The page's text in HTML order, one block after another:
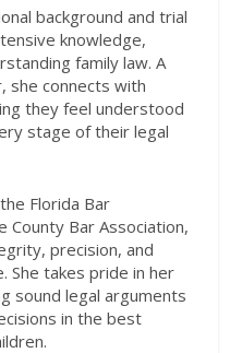
background and trial
knowledge,
family law. A
she connects with
they feel understood
stage of their legal
Florida Bar
County Bar Association,
precision, and
She takes pride in her
sound legal arguments
in the best